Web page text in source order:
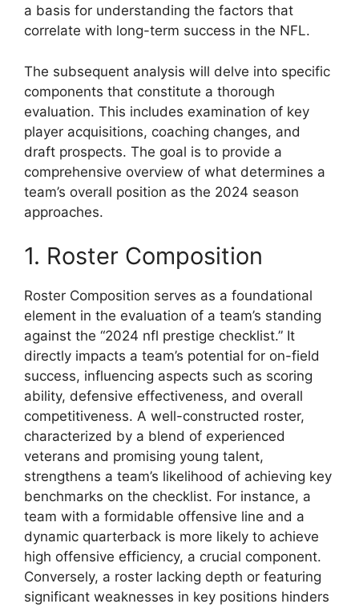
a basis for understanding the factors that
correlate with long-term success in the NFL.
The subsequent analysis will delve into specific
components that constitute a thorough
evaluation. This includes examination of key
player acquisitions, coaching changes, and
draft prospects. The goal is to provide a
comprehensive overview of what determines a
team’s overall position as the 2024 season
approaches.
1. Roster Composition
Roster Composition serves as a foundational
element in the evaluation of a team’s standing
against the “2024 nfl prestige checklist.” It
directly impacts a team’s potential for on-field
success, influencing aspects such as scoring
ability, defensive effectiveness, and overall
competitiveness. A well-constructed roster,
characterized by a blend of experienced
veterans and promising young talent,
strengthens a team’s likelihood of achieving key
benchmarks on the checklist. For instance, a
team with a formidable offensive line and a
dynamic quarterback is more likely to achieve
high offensive efficiency, a crucial component.
Conversely, a roster lacking depth or featuring
significant weaknesses in key positions hinders